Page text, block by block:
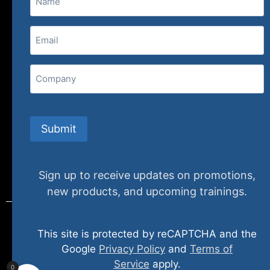
407 N. Pacific Coast Highway, 376
Redondo Beach, CA 90277
FAQs
© 2024 specializedtraining. All Rights Reserved
0
Submit
Sign up to receive updates on promotions,
new products, and upcoming trainings.
This site is protected by reCAPTCHA and the
Google Privacy Policy and Terms of
Service apply.